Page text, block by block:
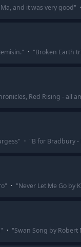
and it was very good" ·
" · "Broken Earth
Red Rising - all
" · "B for Bradbury
" · "Never Let Me Go by
" · "Swan Song by